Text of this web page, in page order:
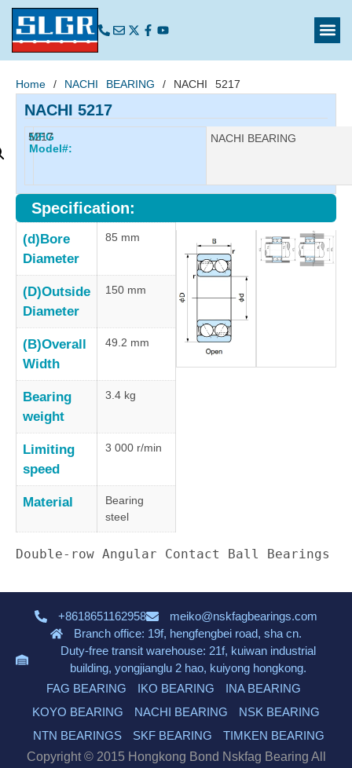
Home / NACHI BEARING / NACHI 5217
NACHI 5217
MFG
Model#:
5217 Manufacturer:
NACHI BEARING
Specification:
(d)Bore
Diameter
85 mm
(D)Outside
Diameter
150 mm
(B)Overall
Width
49.2 mm
Bearing
weight
3.4 kg
Limiting
speed
3 000 r/min
Material
Bearing
steel
Double-row Angular Contact Ball Bearings
+8618651162958
meiko@nskfagbearings.com
Branch office: 19f, hengfengbei road, sha cn.
Duty-free transit warehouse: 21f, kuiwan industrial
building, yongjianglu 2 hao, kuiyong hongkong.
FAG BEARING
IKO BEARING
INA BEARING
KOYO BEARING
NACHI BEARING
NSK BEARING
NTN BEARINGS
SKF BEARING
TIMKEN BEARING
Copyright © 2015 Hongkong Bond Nskfag Bearing All